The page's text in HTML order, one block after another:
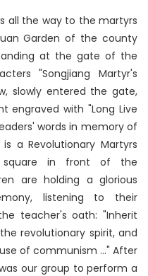
all the way to the martyrs
Garden of the county
at the gate of the
"Songjiang Martyr's
slowly entered the gate,
engraved with "Long Live
words in memory of
a Revolutionary Martyrs
square in front of the
are holding a glorious
listening to their
teacher's oath: "Inherit
revolutionary spirit, and
of communism ..." After
our group to perform a